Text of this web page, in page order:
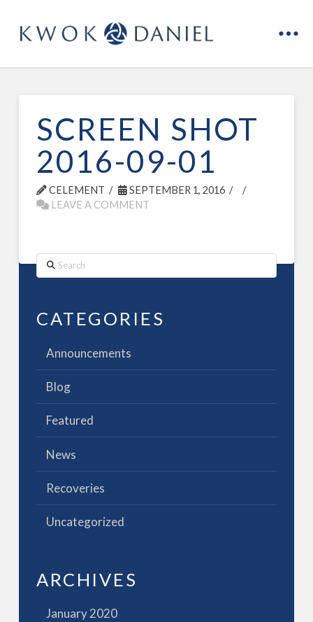
SCREEN SHOT
2016-09-01
CELEMENT
SEPTEMBER 1, 2016
LEAVE A COMMENT
Search
CATEGORIES
Announcements
Blog
Featured
News
Recoveries
Uncategorized
ARCHIVES
January 2020